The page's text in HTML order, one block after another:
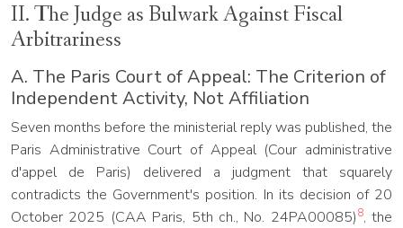
II. The Judge as Bulwark Against Fiscal
Arbitrariness
A. The Paris Court of Appeal: The Criterion of
Independent Activity, Not Affiliation
Seven months before the ministerial reply was published, the
Paris Administrative Court of Appeal (Cour administrative
d'appel de Paris) delivered a judgment that squarely
contradicts the Government's position. In its decision of 20
October 2025 (CAA Paris, 5th ch., No. 24PA00085)8, the